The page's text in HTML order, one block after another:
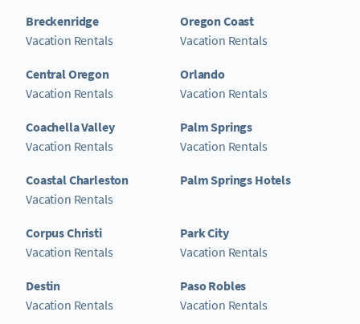
Breckenridge
Vacation Rentals
Central Oregon
Vacation Rentals
Coachella Valley
Vacation Rentals
Coastal Charleston
Vacation Rentals
Corpus Christi
Vacation Rentals
Destin
Vacation Rentals
Oregon Coast
Vacation Rentals
Orlando
Vacation Rentals
Palm Springs
Vacation Rentals
Palm Springs Hotels
Park City
Vacation Rentals
Paso Robles
Vacation Rentals